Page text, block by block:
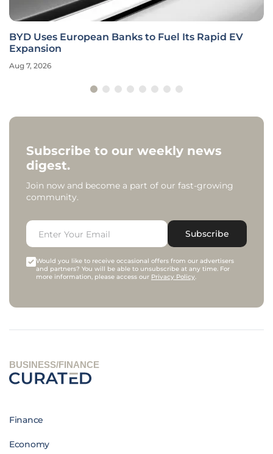
BYD Uses European Banks to Fuel Its Rapid EV
Expansion
Aug 7, 2026
Subscribe to our weekly news
digest.
Join now and become a part of our fast-growing
community.
Subscribe
Would you like to receive occasional offers from our advertisers
and partners? You will be able to unsubscribe at any time. For
more information, please access our Privacy Policy.
BUSINESS/FINANCE
Finance
Economy